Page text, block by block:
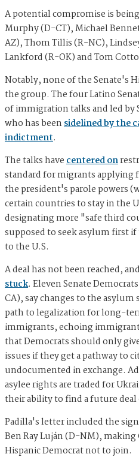
A potential compromise is being
Murphy (D-CT), Michael
AZ), Thom Tillis (R-NC),
Lankford (R-OK) and Tom
Notably, none of the Senate's
the group. The four Latino
of immigration talks and led by
who has beensidelined by the
indictment.
The talks havecentered on
standard for migrants
the president's parole powers
certain countries to stay in the
designating more "safe third
supposed to seek asylum first
to the U.S.
A deal has not been reached,
stuck. Eleven Senate
CA), say changes to the asylum
path to legalization for long-
immigrants, echoing
that Democrats should only
issues if they get a pathway to
undocumented in exchange.
asylee rights are traded for
their ability to find a future
Padilla's letter included the
Ben Ray Luján (D-NM),
Hispanic Democrat not to join.